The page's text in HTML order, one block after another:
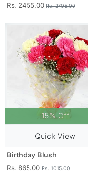
Rs. 2455.00 Rs. 2705.00
15% Off
Quick View
Birthday Blush
Rs. 865.00 Rs. 1015.00